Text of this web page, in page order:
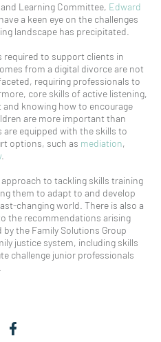
Learning Committee, Edward
a keen eye on the challenges
landscape has precipitated.
required to support clients in
from a digital divorce are not
requiring professionals to
core skills of active listening,
knowing how to encourage
are more important than
equipped with the skills to
options, such as mediation,
.
to tackling skills training
them to adapt to and develop
changing world. There is also a
the recommendations arising
the Family Solutions Group
justice system, including skills
challenge junior professionals